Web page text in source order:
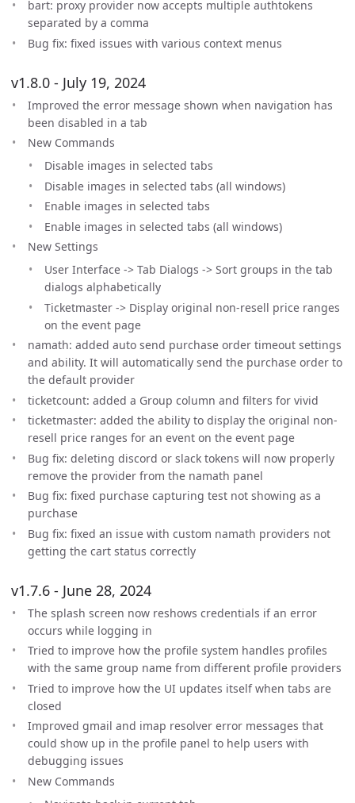
bart: proxy provider now accepts multiple authtokens
separated by a comma
Bug fix: fixed issues with various context menus
v1.8.0 - July 19, 2024
Improved the error message shown when navigation has
been disabled in a tab
New Commands
Disable images in selected tabs
Disable images in selected tabs (all windows)
Enable images in selected tabs
Enable images in selected tabs (all windows)
New Settings
User Interface -> Tab Dialogs -> Sort groups in the tab
dialogs alphabetically
Ticketmaster -> Display original non-resell price ranges
on the event page
namath: added auto send purchase order timeout settings
and ability. It will automatically send the purchase order to
the default provider
ticketcount: added a Group column and filters for vivid
ticketmaster: added the ability to display the original non-
resell price ranges for an event on the event page
Bug fix: deleting discord or slack tokens will now properly
remove the provider from the namath panel
Bug fix: fixed purchase capturing test not showing as a
purchase
Bug fix: fixed an issue with custom namath providers not
getting the cart status correctly
v1.7.6 - June 28, 2024
The splash screen now reshows credentials if an error
occurs while logging in
Tried to improve how the profile system handles profiles
with the same group name from different profile providers
Tried to improve how the UI updates itself when tabs are
closed
Improved gmail and imap resolver error messages that
could show up in the profile panel to help users with
debugging issues
New Commands